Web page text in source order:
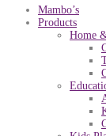
Mambo’s
Products
Home